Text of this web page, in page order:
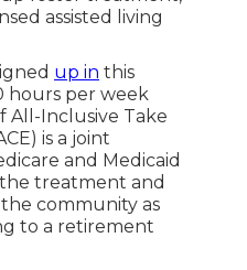
assisted living
up in this
hours per week
All-Inclusive Take
is a joint
and Medicaid
the treatment and
community as
to a retirement